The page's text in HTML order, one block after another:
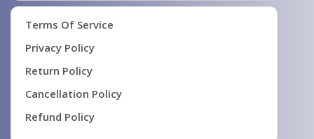
Terms Of Service
Privacy Policy
Return Policy
Cancellation Policy
Refund Policy